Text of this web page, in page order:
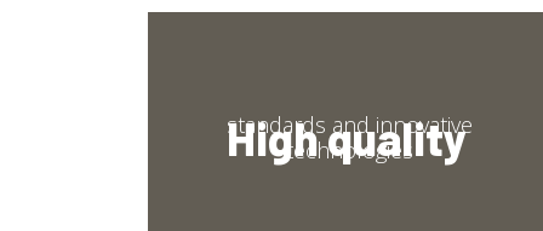
standards and innovative
technologies
High quality